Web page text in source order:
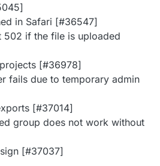
in Safari [#36547]
502 if the file is uploaded
[#36978]
fails due to temporary admin
[#37014]
group does not work without
[#37037]